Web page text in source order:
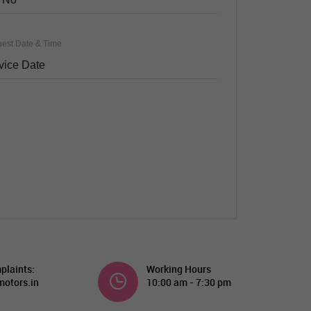
Date & Time
Working Hours
10:00 am - 7:30 pm